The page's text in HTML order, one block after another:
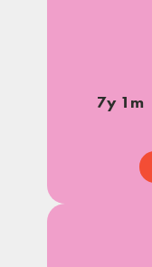
7y 1m